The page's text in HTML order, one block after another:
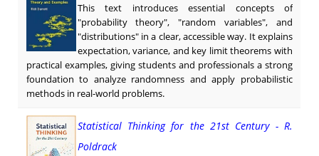
This text introduces essential concepts of
"probability theory", "random variables", and
"distributions" in a clear, accessible way. It explains
expectation, variance, and key limit theorems with
practical examples, giving students and professionals a strong
foundation to analyze randomness and apply probabilistic
methods in real-world problems.
Statistical Thinking for the 21st Century - R.
Poldrack